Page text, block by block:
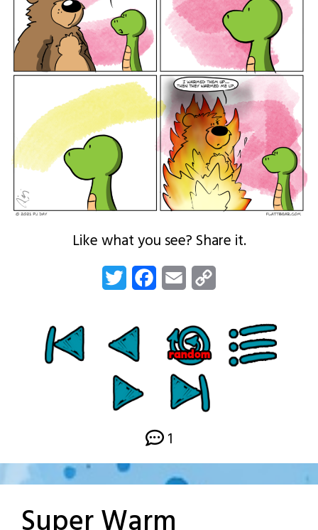
Like what you see? Share it.
Twitter FacebookEmail
1